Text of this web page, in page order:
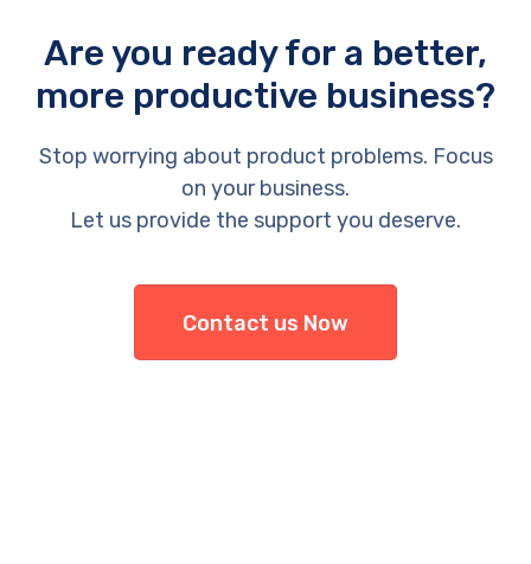
Are you ready for a better,
more productive business?
Stop worrying about product problems. Focus
on your business.
Let us provide the support you deserve.
Contact us Now